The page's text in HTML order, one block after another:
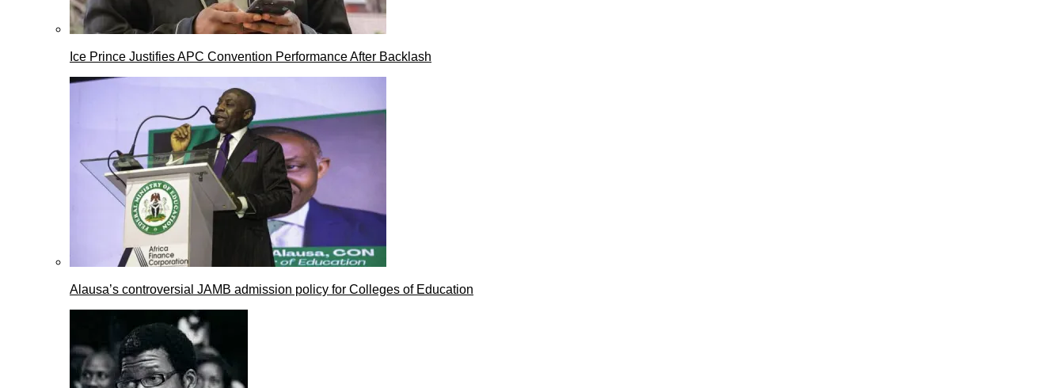
Ice Prince Justifies APC Convention Performance After Backlash
Alausa’s controversial JAMB admission policy for Colleges of Education